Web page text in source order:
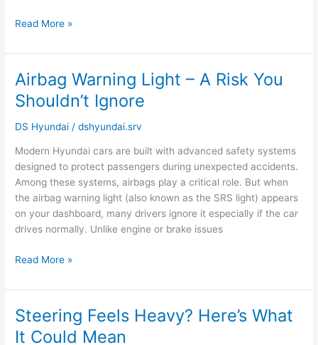
Read More »
Airbag Warning Light – A Risk You
Shouldn’t Ignore
DS Hyundai /dshyundai.srv
Modern Hyundai cars are built with advanced safety systems
designed to protect passengers during unexpected accidents.
Among these systems, airbags play a critical role. But when
the airbag warning light (also known as the SRS light) appears
on your dashboard, many drivers ignore it especially if the car
drives normally. Unlike engine or brake issues
Airbag
Warning
Light
–
Risk
You
Shouldn’t
Ignore
Read More »
Steering Feels Heavy? Here’s What
It Could Mean
Steering
Feels